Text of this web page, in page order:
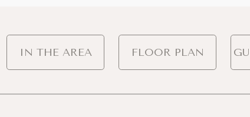
IN THE AREA FLOOR PLAN